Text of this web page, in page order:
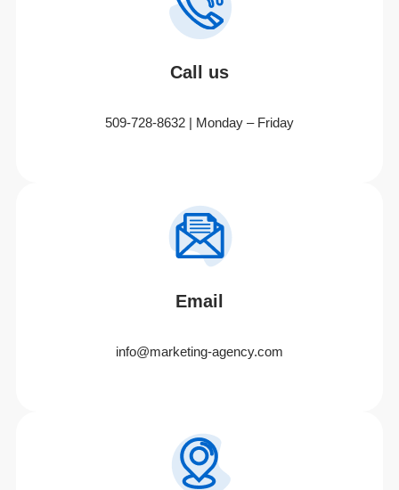
Call us
509-728-8632 | Monday – Friday
Email
info@marketing-agency.com